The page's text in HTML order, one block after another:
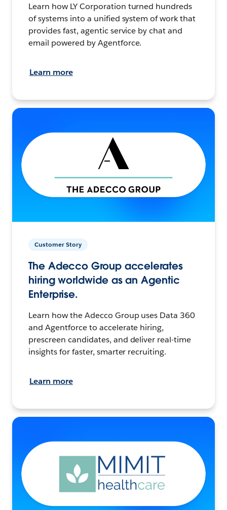
Learn how LY Corporation turned hundreds
of systems into a unified system of work that
provides fast, agentic service by chat and
email powered by Agentforce.
Learn more
Customer Story
The Adecco Group accelerates
hiring worldwide as an Agentic
Enterprise.
Learn how the Adecco Group uses Data 360
and Agentforce to accelerate hiring,
prescreen candidates, and deliver real-time
insights for faster, smarter recruiting.
Learn more